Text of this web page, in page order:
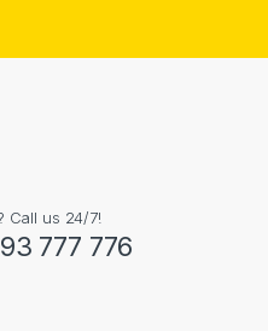
Call us 24/7!
777 776